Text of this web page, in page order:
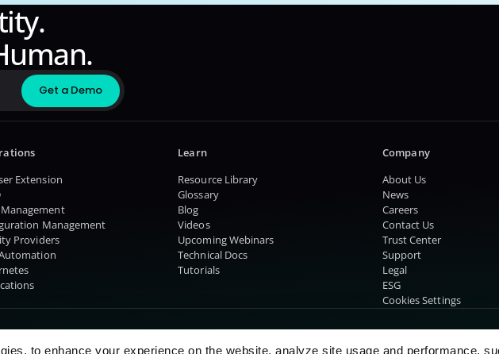
to enhance your experience on the website, analyze site usage and performance,
Extension
Management
Providers
Learn
Resource Library
Glossary
Blog
Videos
Upcoming Webinars
Technical Docs
Tutorials
Company
About Us
News
Careers
Contact Us
Trust Center
Support
Legal
ESG
Cookies Settings